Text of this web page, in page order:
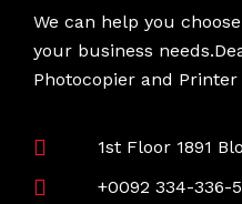
We can help you
your business
Photocopier and
1st Floor 1891
+0092 334-336-